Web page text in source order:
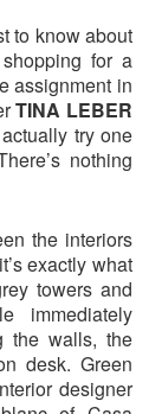
to know about
for a
assignment in
TINA LEBER
try one
nothing
the interiors
exactly what
towers and
immediately
the walls, the
desk. Green
designer